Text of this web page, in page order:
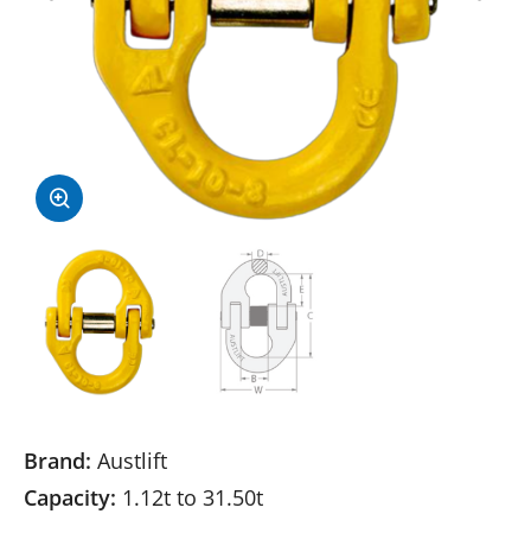
Brand: Austlift
Capacity: 1.12t to 31.50t